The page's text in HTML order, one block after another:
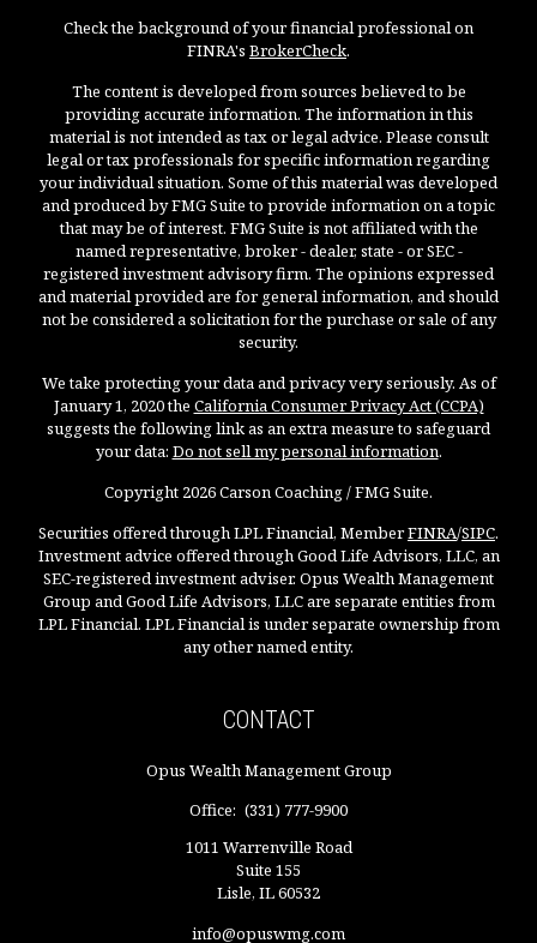
Check the background of your financial professional on
FINRA's BrokerCheck.
The content is developed from sources believed to be
providing accurate information. The information in this
material is not intended as tax or legal advice. Please consult
legal or tax professionals for specific information regarding
your individual situation. Some of this material was developed
and produced by FMG Suite to provide information on a topic
that may be of interest. FMG Suite is not affiliated with the
named representative, broker - dealer, state - or SEC -
registered investment advisory firm. The opinions expressed
and material provided are for general information, and should
not be considered a solicitation for the purchase or sale of any
security.
We take protecting your data and privacy very seriously. As of
January 1, 2020 the California Consumer Privacy Act (CCPA)
suggests the following link as an extra measure to safeguard
your data: Do not sell my personal information.
Copyright 2026 Carson Coaching / FMG Suite.
Securities offered through LPL Financial, MemberFINRA/SIPC.
Investment advice offered through Good Life Advisors, LLC, an
SEC-registered investment adviser. Opus Wealth Management
Group and Good Life Advisors, LLC are separate entities from
LPL Financial. LPL Financial is under separate ownership from
any other named entity.
CONTACT
Opus Wealth Management Group
Office: (331) 777-9900
1011 Warrenville Road
Suite 155
Lisle, IL60532
info@opuswmg.com